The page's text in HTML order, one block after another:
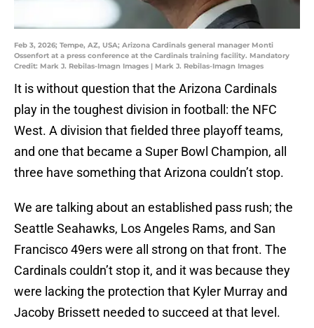
Feb 3, 2026; Tempe, AZ, USA; Arizona Cardinals general manager Monti
Ossenfort at a press conference at the Cardinals training facility. Mandatory
Credit: Mark J. Rebilas-Imagn Images | Mark J. Rebilas-Imagn Images
It is without question that the Arizona Cardinals
play in the toughest division in football: the NFC
West. A division that fielded three playoff teams,
and one that became a Super Bowl Champion, all
three have something that Arizona couldn’t stop.
We are talking about an established pass rush; the
Seattle Seahawks, Los Angeles Rams, and San
Francisco 49ers were all strong on that front. The
Cardinals couldn’t stop it, and it was because they
were lacking the protection that Kyler Murray and
Jacoby Brissett needed to succeed at that level.